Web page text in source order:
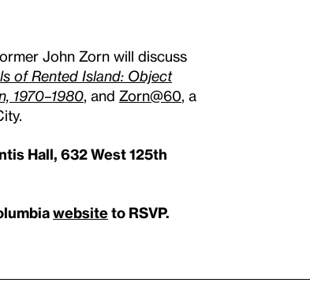
John Zorn will discuss
of Rented Island: Object
1970–1980 , and Zorn@60 , a
Hall, 632 West 125th
websiteto RSVP.